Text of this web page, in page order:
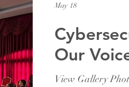
Our
View Gallery
May 18